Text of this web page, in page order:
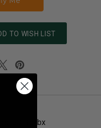
TO WISH LIST
50 Rd/bx